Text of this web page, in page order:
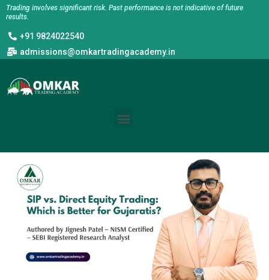
Skip
content
Trading involves significant risk. Past performance is not indicative of future
results.
+91 9824022540
admissions@omkartradingacademy.in
Menu